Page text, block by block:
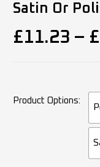
Satin Or
£11.23 – £
Product Options